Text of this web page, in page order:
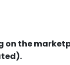
on the